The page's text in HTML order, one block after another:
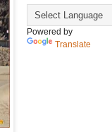
Powered by
Translate